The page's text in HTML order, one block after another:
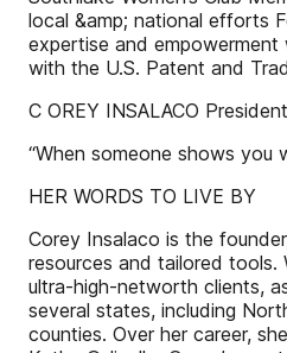
local &amp; national efforts
expertise and
with the U.S. Patent and
C OREY INSALACO
“When someone shows you
HER WORDS TO LIVE BY
Corey Insalaco is the
resources and tailored tools.
ultra-high-networth clients,
several states, including
counties. Over her career,